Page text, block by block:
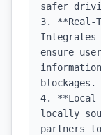
safer
3. **Real-
ensure
blockages.
4. **Local
locally
partners